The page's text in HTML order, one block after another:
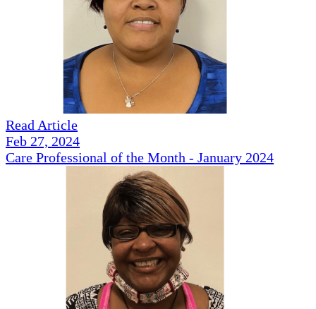
Read Article
Feb 27, 2024
Care Professional of the Month - January 2024